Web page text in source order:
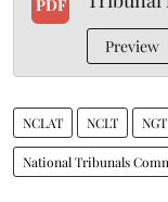
PDF
Preview
NCLAT NCLT NGT
National Tribunals